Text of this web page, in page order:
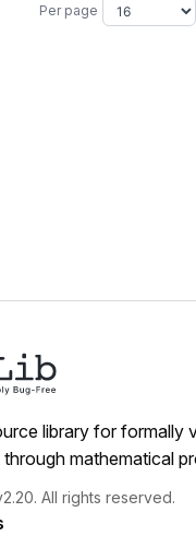
Per page
library for formally
through mathematical
All rights reserved.